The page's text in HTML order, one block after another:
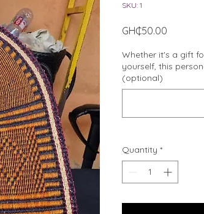
SKU: 1
GH₵50.00
Whether it's a gift
yourself, this
(optional)
Quantity *